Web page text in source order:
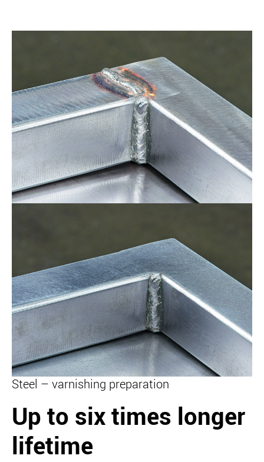
Steel – varnishing preparation
Up to six times longer
lifetime